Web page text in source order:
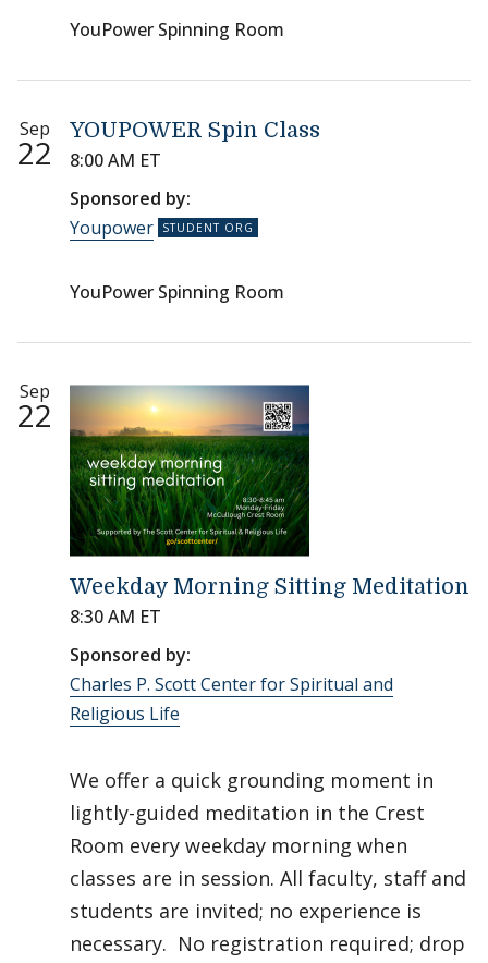
YouPower Spinning Room
Sep
22
YOUPOWER Spin Class
8:00 AM ET
Sponsored by:
Youpower
YouPower Spinning Room
Sep
22
Weekday Morning Sitting Meditation
8:30 AM ET
Sponsored by:
Charles P. Scott Center for Spiritual and
Religious Life
We offer a quick grounding moment in
lightly-guided meditation in the Crest
Room every weekday morning when
classes are in session. All faculty, staff and
students are invited; no experience is
necessary. No registration required; drop